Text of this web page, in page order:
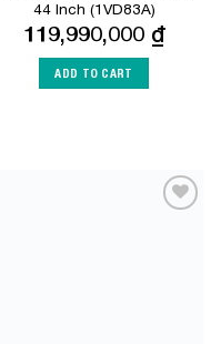
44 Inch (1VD83A)
119,990,000 ₫
ADD TO CART